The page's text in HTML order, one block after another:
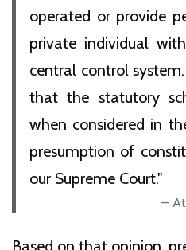
operated or provide
private individual
central control
that the statutory
when considered in
presumption of
our Supreme Court."
Based on that opinion,